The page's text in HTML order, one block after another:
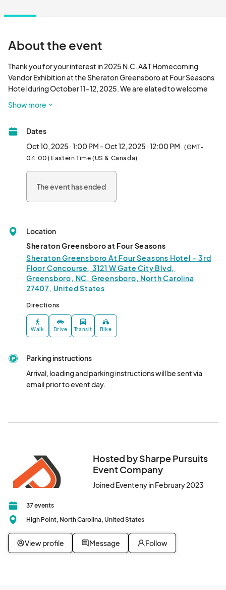
About the event
Thank you for your interest in 2025 N.C. A&T Homecoming
Vendor Exhibition at the Sheraton Greensboro at Four Seasons
Hotel during October 11-12, 2025. We are elated to welcome
Homecoming festivities. We look forward to your participation
Show more
Dates
Oct 10, 2025 · 1:00 PM - Oct 12, 2025 · 12:00 PM (GMT-
04:00) Eastern Time (US & Canada)
The event has ended
Location
Sheraton Greensboro at Four Seasons
Sheraton Greensboro At Four Seasons Hotel – 3rd
Floor Concourse, 3121 W Gate City Blvd,
Greensboro, NC, Greensboro, North Carolina
27407, United States
Directions
Walk Drive Transit Bike
Parking instructions
Arrival, loading and parking instructions will be sent via
email prior to event day.
Hosted by Sharpe Pursuits
Event Company
Joined Eventeny in February 2023
37 events
High Point, North Carolina, United States
View profile Message Follow